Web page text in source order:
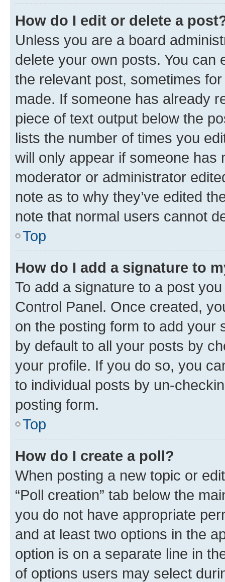
How do I edit or delete a
Unless you are a board
delete your own posts. You can
the relevant post, sometimes
made. If someone has already
piece of text output below the
lists the number of times you
will only appear if someone has
moderator or administrator
note as to why they’ve edited
note that normal users cannot
Top
How do I add a signature to
To add a signature to a post
Control Panel. Once created,
on the posting form to add your
by default to all your posts by
your profile. If you do so, you
to individual posts by un-
posting form.
Top
How do I create a poll?
When posting a new topic or
“Poll creation” tab below the
you do not have appropriate
and at least two options in the
option is on a separate line in
of options users may select